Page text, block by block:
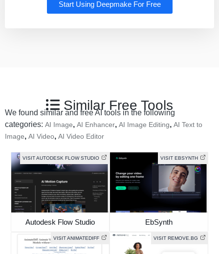
Start Using Deepmake For Free
Similar Free Tools
We found similar and free AI tools in the following
categories: AI Image, AI Enhancer, AI Image Editing, AI Text to
Image, AI Video, AI Video Editor
VISIT AUTODESK FLOW STUDIO
Autodesk Flow Studio
VISIT EBSYNTH
EbSynth
VISIT ANIMATEDIFF VISIT REMOVE.BG